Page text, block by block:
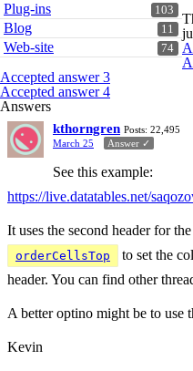
103
Plug-ins
11
Blog
74
Web-site
Accepted answer 3
Accepted answer 4
Answers
kthorngren Posts: 22,495
March 25
Answer ✓
See this example:
https://live.datatables.net/
It uses the second header for
orderCellsTop
to set the
header. You can find other
A better optino might be to use
Kevin